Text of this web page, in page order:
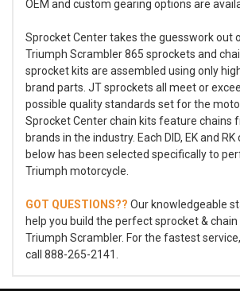
OEM and custom gearing options are
Sprocket Center takes the guesswork out
Triumph Scrambler 865 sprockets and
sprocket kits are assembled using only
brand parts. JT sprockets all meet or
possible quality standards set for the
Sprocket Center chain kits feature chains
brands in the industry. Each DID, EK and
below has been selected specifically to
Triumph motorcycle.
GOT QUESTIONS?? Our knowledgeable
help you build the perfect sprocket &
Triumph Scrambler. For the fastest
call 888-265-2141.